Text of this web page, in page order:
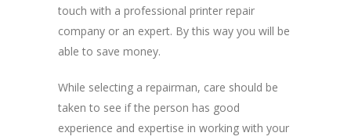
touch with a professional printer repair
company or an expert. By this way you will be
able to save money.
While selecting a repairman, care should be
taken to see if the person has good
experience and expertise in working with your